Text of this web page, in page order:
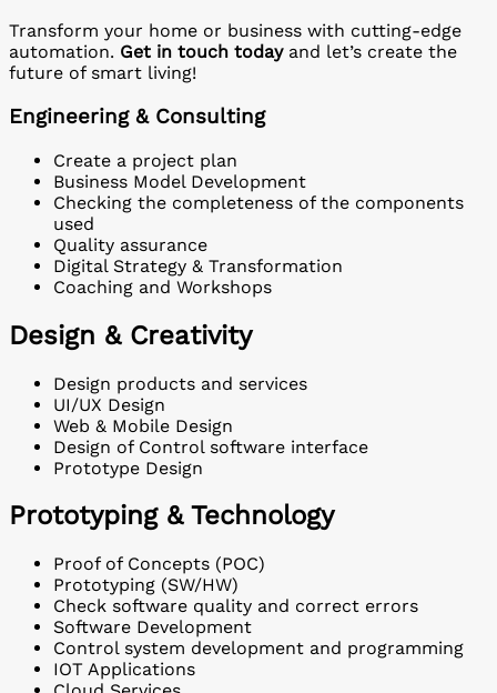
Transform your home or business with cutting-edge
automation. Get in touch todayand let’s create the
future of smart living!
Engineering & Consulting
Create a project plan
Business Model Development
Checking the completeness of the components
used
Quality assurance
Digital Strategy & Transformation
Coaching and Workshops
Design & Creativity
Design products and services
UI/UX Design
Web & Mobile Design
Design of Control software interface
Prototype Design
Prototyping & Technology
Proof of Concepts (POC)
Prototyping (SW/HW)
Check software quality and correct errors
Software Development
Control system development and programming
IOT Applications